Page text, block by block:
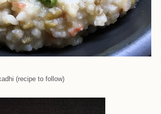
(recipe to follow)